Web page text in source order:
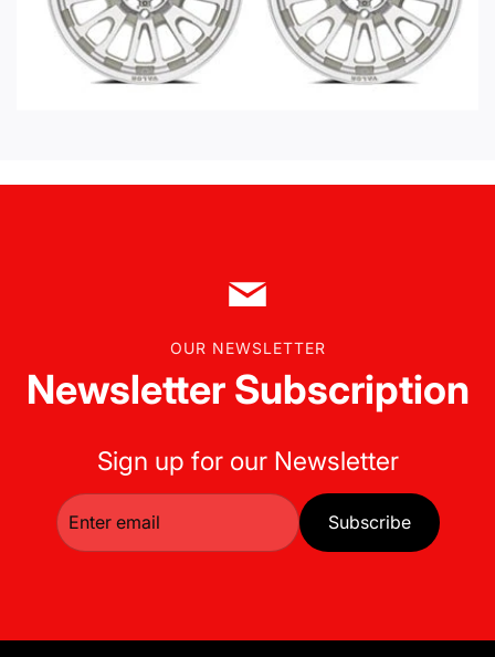
OUR NEWSLETTER
Newsletter Subscription
Sign up for our Newsletter
Subscribe